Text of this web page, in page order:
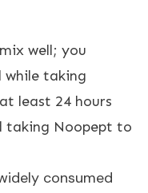
well; you
while taking
least 24 hours
taking Noopept to
consumed